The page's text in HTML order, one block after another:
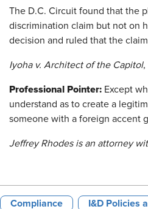
The D.C. Circuit found that the
discrimination claim but not on
decision and ruled that the
Iyoha v. Architect of the Capitol,
Professional Pointer: Except
understand as to create a
someone with a foreign accent
Jeffrey Rhodes is an attorney
Compliance I&D Policies